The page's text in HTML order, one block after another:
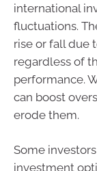
international
fluctuations.
rise or fall due
regardless of
performance.
can boost
erode them.
Some
investment